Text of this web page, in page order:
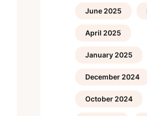
June 2025
April 2025
January 2025
December 2024
October 2024